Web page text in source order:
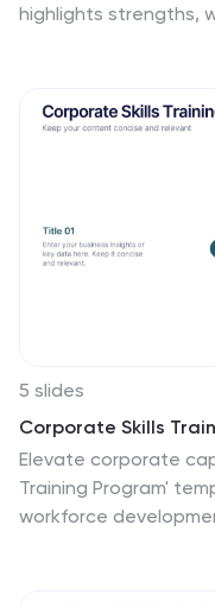
highlights strengths,
Compatible with
Slides for effortless
5 slides
Corporate Skills
Elevate corporate
Training Program'
workforce